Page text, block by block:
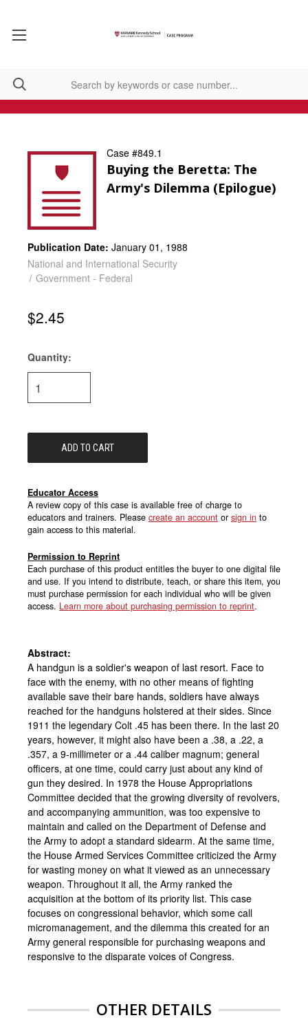
Case #849.1
Buying the Beretta: The
Army's Dilemma (Epilogue)
Publication Date: January 01, 1988
National and International Security
Government - Federal
$2.45
Current
Stock:
Quantity:
Educator Access
A review copy of this case is available free of charge to
educators and trainers. Please create an account or sign in to
gain access to this material.
Permission to Reprint
Each purchase of this product entitles the buyer to one digital file
and use. If you intend to distribute, teach, or share this item, you
must purchase permission for each individual who will be given
access. Learn more about purchasing permission to reprint.
Abstract:
A handgun is a soldier's weapon of last resort. Face to
face with the enemy, with no other means of fighting
available save their bare hands, soldiers have always
reached for the handguns holstered at their sides. Since
1911 the legendary Colt .45 has been there. In the last 20
years, however, it might also have been a .38, a .22, a
.357, a 9-millimeter or a .44 caliber magnum; general
officers, at one time, could carry just about any kind of
gun they desired. In 1978 the House Appropriations
Committee decided that the growing diversity of revolvers,
and accompanying ammunition, was too expensive to
maintain and called on the Department of Defense and
the Army to adopt a standard sidearm. At the same time,
the House Armed Services Committee criticized the Army
for wasting money on what it viewed as an unnecessary
weapon. Throughout it all, the Army ranked the
acquisition at the bottom of its priority list. This case
focuses on congressional behavior, which some call
micromanagement, and the dilemma this created for an
Army general responsible for purchasing weapons and
responsive to the disparate voices of Congress.
OTHER DETAILS